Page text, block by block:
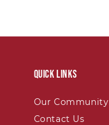
Quick links
Our Community
Contact Us